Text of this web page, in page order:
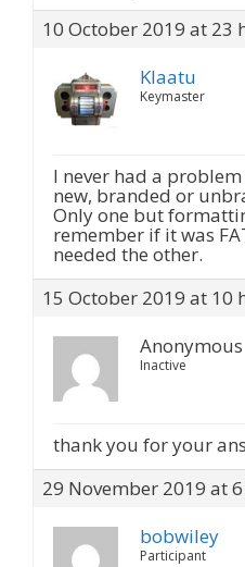
10 October 2019 at 23
Klaatu
Keymaster
I never had a
new, branded or
Only one but
remember if it was
needed the other.
15 October 2019 at 10
Anonymous
Inactive
thank you for your
29 November 2019 at
bobwiley
Participant